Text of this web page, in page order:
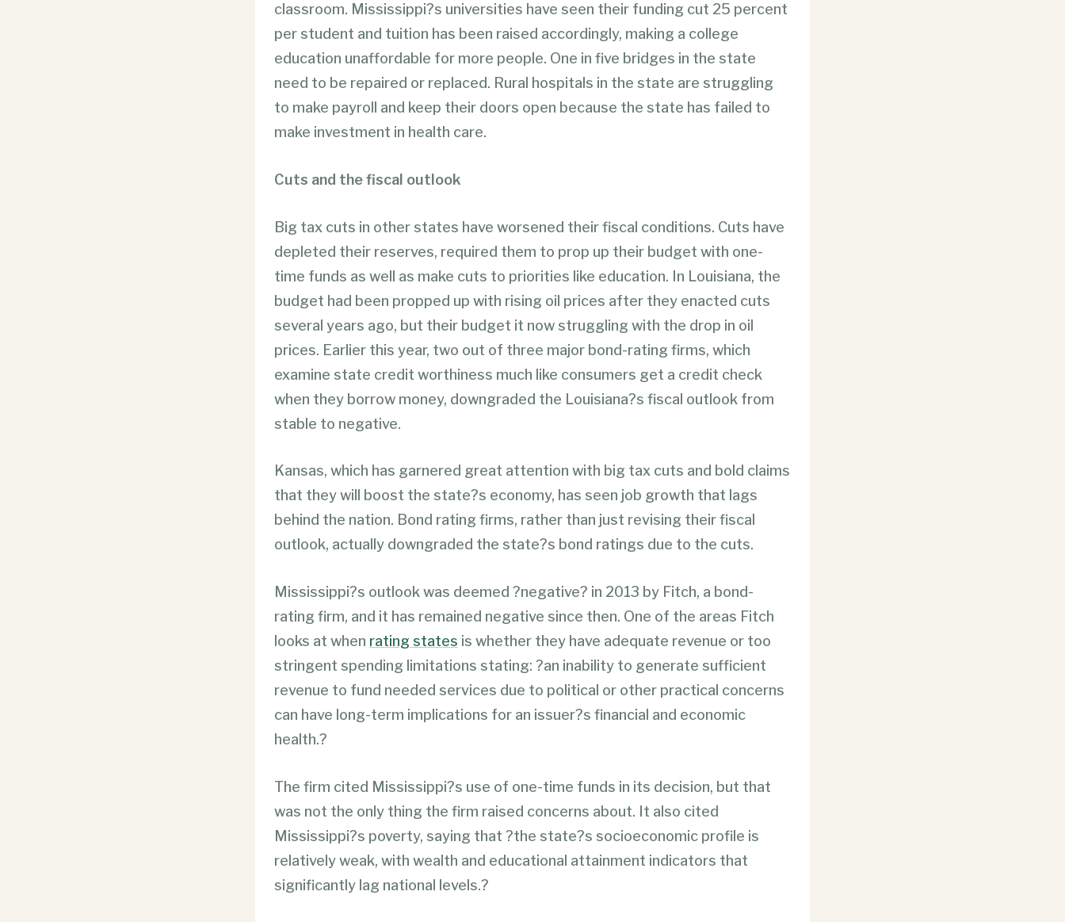
classroom. Mississippi?s universities have seen their funding cut 25 percent
per student and tuition has been raised accordingly, making a college
education unaffordable for more people. One in five bridges in the state
need to be repaired or replaced. Rural hospitals in the state are struggling
to make payroll and keep their doors open because the state has failed to
make investment in health care.
Cuts and the fiscal outlook
Big tax cuts in other states have worsened their fiscal conditions. Cuts have
depleted their reserves, required them to prop up their budget with one-
time funds as well as make cuts to priorities like education. In Louisiana, the
budget had been propped up with rising oil prices after they enacted cuts
several years ago, but their budget it now struggling with the drop in oil
prices. Earlier this year, two out of three major bond-rating firms, which
examine state credit worthiness much like consumers get a credit check
when they borrow money, downgraded the Louisiana?s fiscal outlook from
stable to negative.
Kansas, which has garnered great attention with big tax cuts and bold claims
that they will boost the state?s economy, has seen job growth that lags
behind the nation. Bond rating firms, rather than just revising their fiscal
outlook, actually downgraded the state?s bond ratings due to the cuts.
Mississippi?s outlook was deemed ?negative? in 2013 by Fitch, a bond-
rating firm, and it has remained negative since then. One of the areas Fitch
looks at when rating states is whether they have adequate revenue or too
stringent spending limitations stating: ?an inability to generate sufficient
revenue to fund needed services due to political or other practical concerns
can have long-term implications for an issuer?s financial and economic
health.?
The firm cited Mississippi?s use of one-time funds in its decision, but that
was not the only thing the firm raised concerns about. It also cited
Mississippi?s poverty, saying that ?the state?s socioeconomic profile is
relatively weak, with wealth and educational attainment indicators that
significantly lag national levels.?